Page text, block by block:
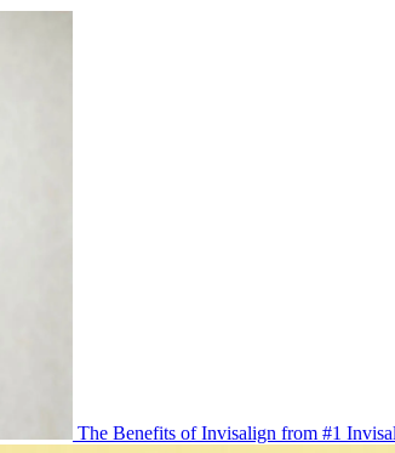
The Benefits of Invisalign from #1